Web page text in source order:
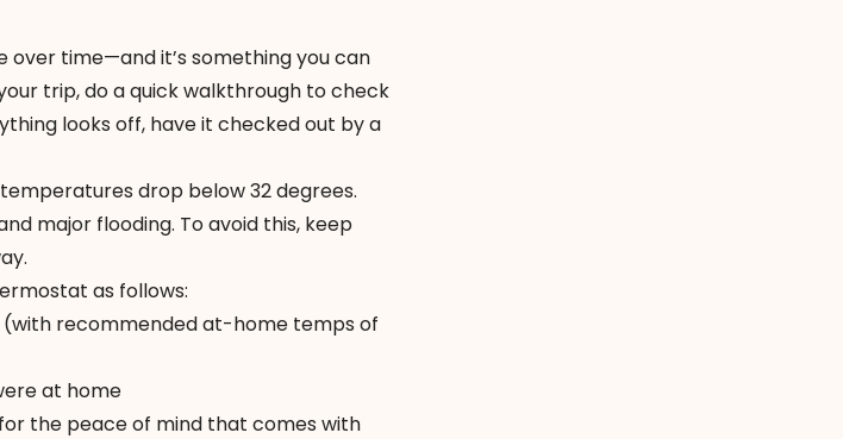
over time—and it’s something you can
trip, do a quick walkthrough to check
looks off, have it checked out by a
drop below 32 degrees.
major flooding. To avoid this, keep
as follows:
(with recommended at-home temps of
at home
the peace of mind that comes with